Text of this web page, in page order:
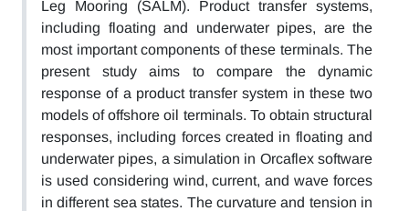
Leg Mooring (SALM). Product transfer systems,
including floating and underwater pipes, are the
most important components of these terminals. The
present study aims to compare the dynamic
response of a product transfer system in these two
models of offshore oil terminals. To obtain structural
responses, including forces created in floating and
underwater pipes, a simulation in Orcaflex software
is used considering wind, current, and wave forces
in different sea states. The curvature and tension in